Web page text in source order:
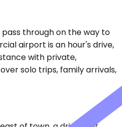
pass through on the way to
airport is an hour's drive,
with private,
solo trips, family arrivals,